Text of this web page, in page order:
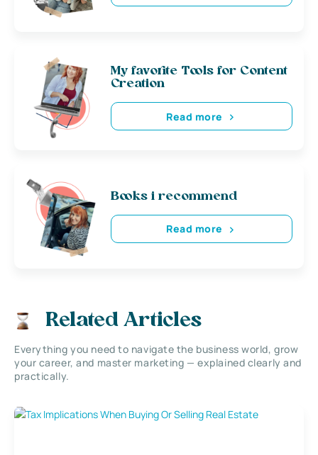
My favorite Tools for Content
Creation
Read more
Books i recommend
Read more
Related Articles
Everything you need to navigate the business world, grow
your career, and master marketing — explained clearly and
practically.